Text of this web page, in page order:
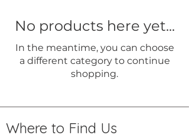
No products here yet...
In the meantime, you can choose
a different category to continue
shopping.
Where to Find Us